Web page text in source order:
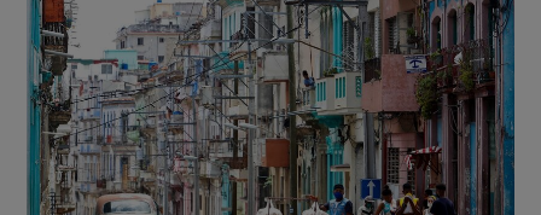
Show Motors sub sections